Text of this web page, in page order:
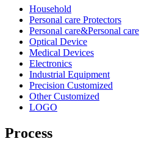
Household
Personal care Protectors
Personal care&Personal care
Optical Device
Medical Devices
Electronics
Industrial Equipment
Precision Customized
Other Customized
LOGO
Process